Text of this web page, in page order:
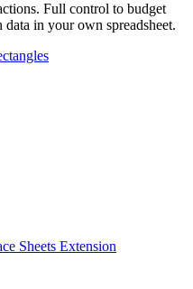
Full control to budget
in your own spreadsheet.
Sheets Extension